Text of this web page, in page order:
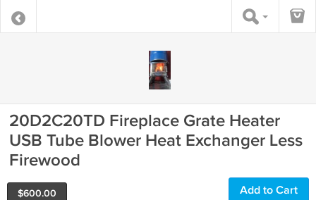
20D2C20TD Fireplace Grate Heater
USB Tube Blower Heat Exchanger Less
Firewood
$600.00 Add to Cart